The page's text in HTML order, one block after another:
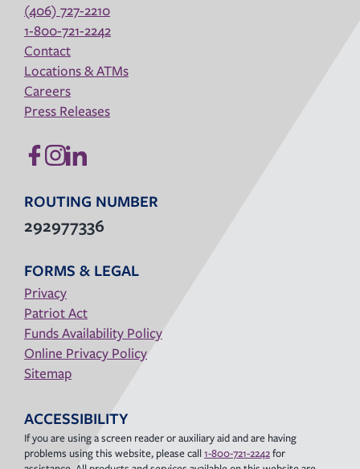
(406) 727-2210
1-800-721-2242
Contact
Locations & ATMs
Careers
Press Releases
ROUTING NUMBER
292977336
FORMS & LEGAL
Privacy
Patriot Act
Funds Availability Policy
Online Privacy Policy
Sitemap
ACCESSIBILITY
If you are using a screen reader or auxiliary aid and are having
problems using this website, please call1-800-721-2242for